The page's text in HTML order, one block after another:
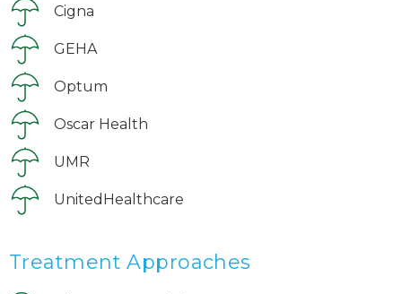
Cigna
GEHA
Optum
Oscar Health
UMR
UnitedHealthcare
Treatment Approaches